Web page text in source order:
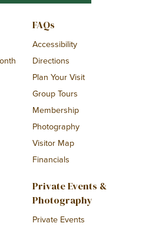
FAQs
Accessibility
Directions
Plan Your Visit
Group Tours
Membership
Photography
Visitor Map
Financials
Private Events &
Photography
Private Events